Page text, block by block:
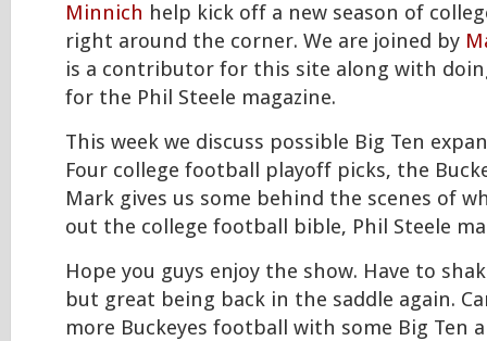
Minnich help kick off a new season of
right around the corner. We are joined by
is a contributor for this site along with
for the Phil Steele magazine.
This week we discuss possible Big Ten
Four college football playoff picks, the
Mark gives us some behind the scenes of
out the college football bible, Phil Steele
Hope you guys enjoy the show. Have to
but great being back in the saddle again.
more Buckeyes football with some Big Ten